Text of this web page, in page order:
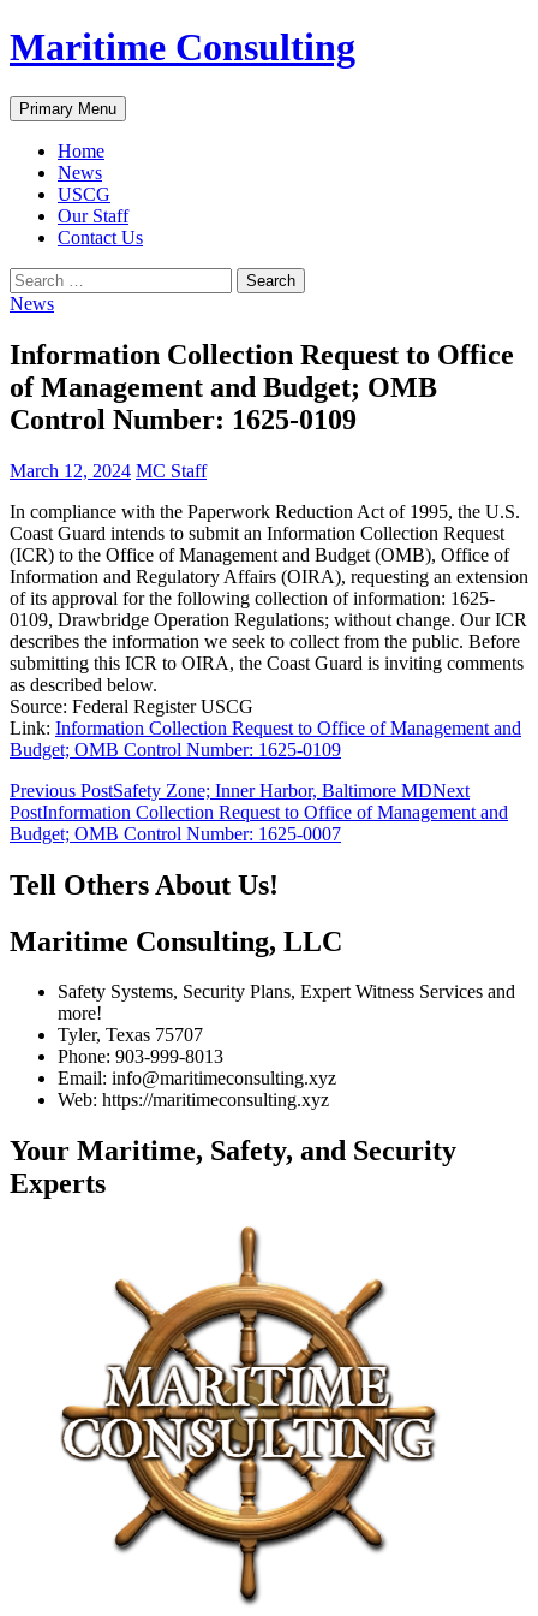
Skip
to
Maritime Consulting
Search
Primary Menu
Home
News
USCG
Our Staff
Contact Us
Search
for:
News
Information Collection Request to Office
of Management and Budget; OMB
Control Number: 1625-0109
March 12, 2024 MC Staff
In compliance with the Paperwork Reduction Act of 1995, the U.S.
Coast Guard intends to submit an Information Collection Request
(ICR) to the Office of Management and Budget (OMB), Office of
Information and Regulatory Affairs (OIRA), requesting an extension
of its approval for the following collection of information: 1625-
0109, Drawbridge Operation Regulations; without change. Our ICR
describes the information we seek to collect from the public. Before
submitting this ICR to OIRA, the Coast Guard is inviting comments
as described below.
Source: Federal Register USCG
Link: Information Collection Request to Office of Management and
Budget; OMB Control Number: 1625-0109
Post
navigation
Previous PostSafety Zone; Inner Harbor, Baltimore MDNext
PostInformation Collection Request to Office of Management and
Budget; OMB Control Number: 1625-0007
Tell Others About Us!
Maritime Consulting, LLC
Safety Systems, Security Plans, Expert Witness Services and
more!
Tyler, Texas 75707
Phone: 903-999-8013
Email: info@maritimeconsulting.xyz
Web: https://maritimeconsulting.xyz
Your Maritime, Safety, and Security
Experts